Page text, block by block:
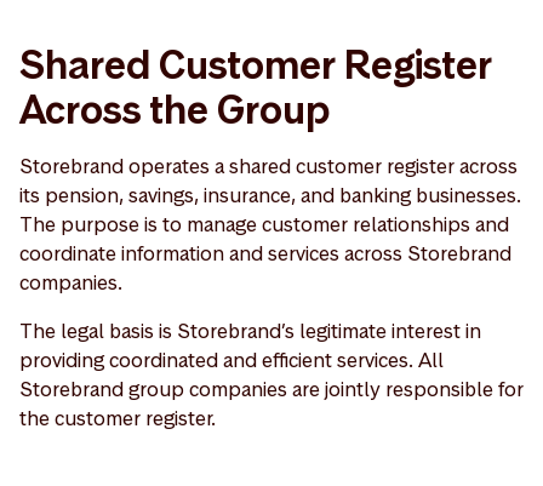
Shared Customer Register
Across the Group
Storebrand operates a shared customer register across
its pension, savings, insurance, and banking businesses.
The purpose is to manage customer relationships and
coordinate information and services across Storebrand
companies.
The legal basis is Storebrand’s legitimate interest in
providing coordinated and efficient services. All
Storebrand group companies are jointly responsible for
the customer register.